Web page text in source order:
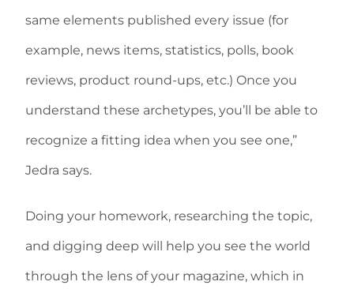
same elements published every issue (for
example, news items, statistics, polls, book
reviews, product round-ups, etc.) Once you
understand these archetypes, you’ll be able to
recognize a fitting idea when you see one,”
Jedra says.
Doing your homework, researching the topic,
and digging deep will help you see the world
through the lens of your magazine, which in